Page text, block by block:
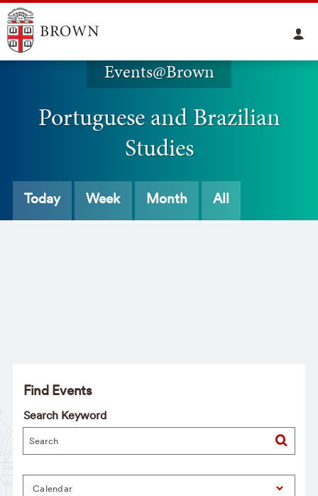
Events@Brown
Portuguese and Brazilian
Studies
Today Week Month All
Find Events
Search Keyword
Calendar